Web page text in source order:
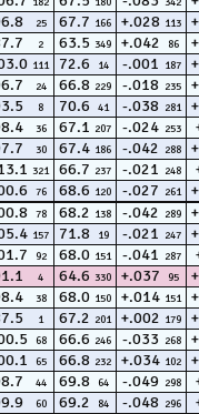
182 180 342
25 67.7 166 +.028 113
2 63.5 349 +.042 86
111 72.6 14 -.001 187
24 66.8 229 -.018 235
8 70.6 41 -.038 281
36 67.1 207 -.024 253
30 67.4 186 -.042 288
321 66.7 237 -.021 248
76 68.6 120 -.027 261
78 68.2 138 -.042 289
157 71.8 19 -.021 247
92 68.0 151 -.041 287
4 64.6 330 +.037 95
38 68.0 150 +.014 151
1 67.2 201 +.002 179
68 66.6 246 -.033 268
65 66.8 232 +.034 102
44 69.8 64 -.049 298
60 69.2 84 -.048 296